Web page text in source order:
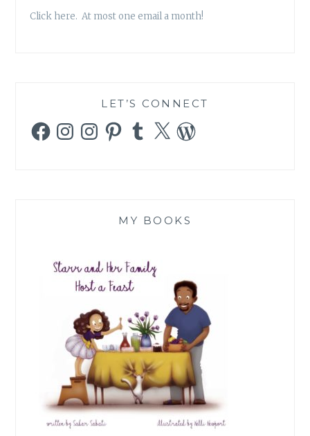
Click here. At most one email a month!
LET’S CONNECT
FacebookInstagramInstagramPinterestTumblr
X WordPress
MY BOOKS